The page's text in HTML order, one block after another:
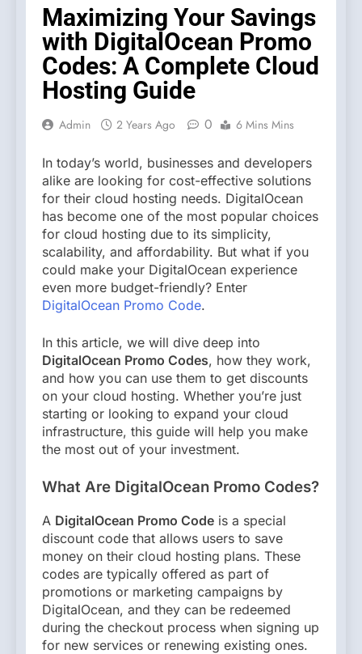
Maximizing Your Savings
with DigitalOcean Promo
Codes: A Complete Cloud
Hosting Guide
Admin 2 Years Ago 0 6 Mins Mins
In today’s world, businesses and developers
alike are looking for cost-effective solutions
for their cloud hosting needs. DigitalOcean
has become one of the most popular choices
for cloud hosting due to its simplicity,
scalability, and affordability. But what if you
could make your DigitalOcean experience
even more budget-friendly? Enter
DigitalOcean Promo Code.
In this article, we will dive deep into
DigitalOcean Promo Codes, how they work,
and how you can use them to get discounts
on your cloud hosting. Whether you’re just
starting or looking to expand your cloud
infrastructure, this guide will help you make
the most out of your investment.
What Are DigitalOcean Promo Codes?
A DigitalOcean Promo Code is a special
discount code that allows users to save
money on their cloud hosting plans. These
codes are typically offered as part of
promotions or marketing campaigns by
DigitalOcean, and they can be redeemed
during the checkout process when signing up
for new services or renewing existing ones.